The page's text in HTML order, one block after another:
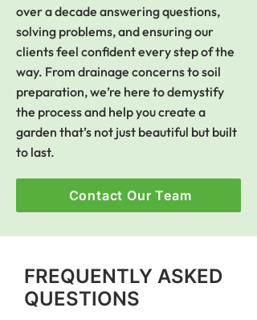
over a decade answering questions,
solving problems, and ensuring our
clients feel confident every step of the
way. From drainage concerns to soil
preparation, we’re here to demystify
the process and help you create a
garden that’s not just beautiful but built
to last.
Contact Our Team
FREQUENTLY ASKED
QUESTIONS